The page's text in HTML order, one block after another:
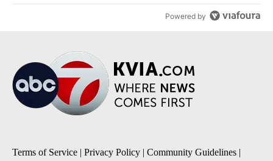
Powered by
Terms of Service | Privacy Policy | Community Guidelines |